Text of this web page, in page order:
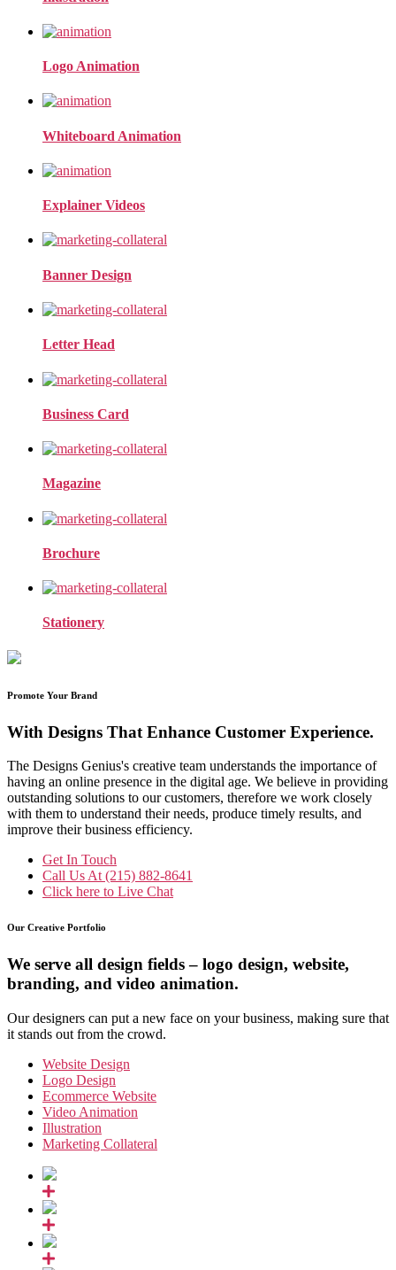
Logo Animation
Whiteboard Animation
Explainer Videos
Banner Design
Letter Head
Business Card
Magazine
Brochure
Stationery
Promote Your Brand
With Designs That Enhance Customer Experience.
The Designs Genius's creative team understands the importance of
having an online presence in the digital age. We believe in providing
outstanding solutions to our customers, therefore we work closely
with them to understand their needs, produce timely results, and
improve their business efficiency.
Get In Touch
Call Us At (215) 882-8641
Click here to Live Chat
Our Creative Portfolio
We serve all design fields – logo design, website,
branding, and video animation.
Our designers can put a new face on your business, making sure that
it stands out from the crowd.
Website Design
Logo Design
Ecommerce Website
Video Animation
Illustration
Marketing Collateral